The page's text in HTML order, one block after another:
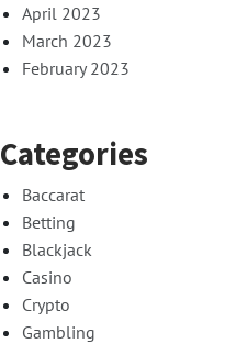
April 2023
March 2023
February 2023
Categories
Baccarat
Betting
Blackjack
Casino
Crypto
Gambling